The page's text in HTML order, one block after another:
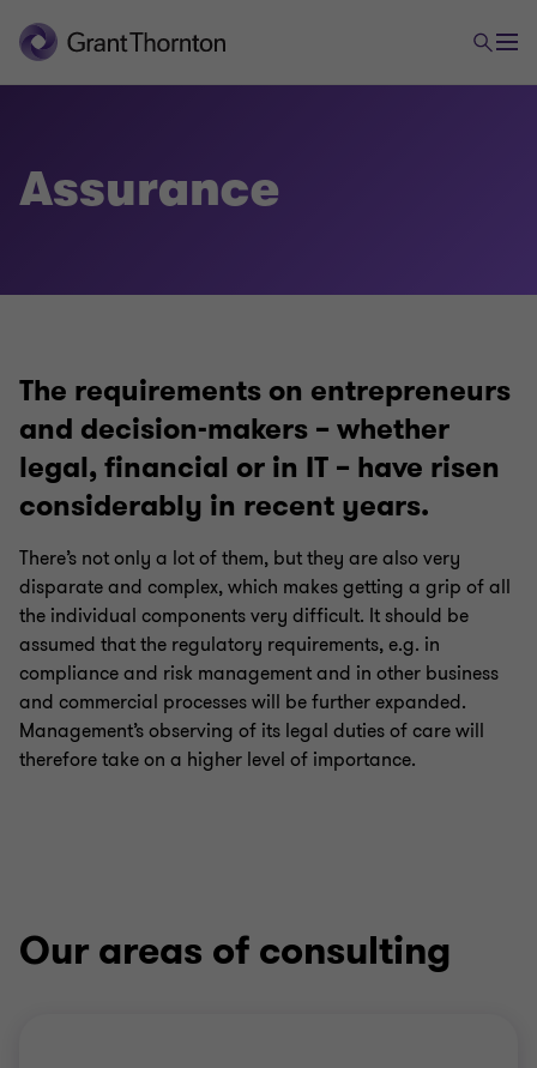
Audit
Assurance
The requirements on entrepreneurs
and decision-makers – whether
legal, financial or in IT – have risen
considerably in recent years.
There’s not only a lot of them, but they are also very
disparate and complex, which makes getting a grip of all
the individual components very difficult. It should be
assumed that the regulatory requirements, e.g. in
compliance and risk management and in other business
and commercial processes will be further expanded.
Management’s observing of its legal duties of care will
therefore take on a higher level of importance.
Our areas of consulting